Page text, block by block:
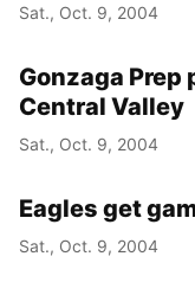
Sat., Oct. 9, 2004
Gonzaga
Central Valley
Sat., Oct. 9, 2004
Eagles get
Sat., Oct. 9, 2004